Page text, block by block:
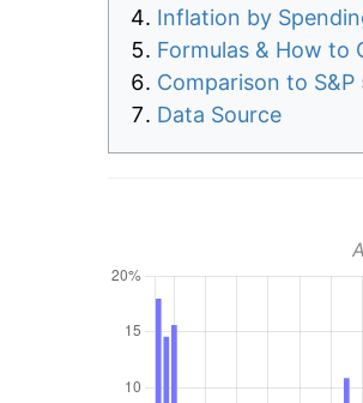
Inflation by
Formulas & How to
Comparison to S&P
Data Source